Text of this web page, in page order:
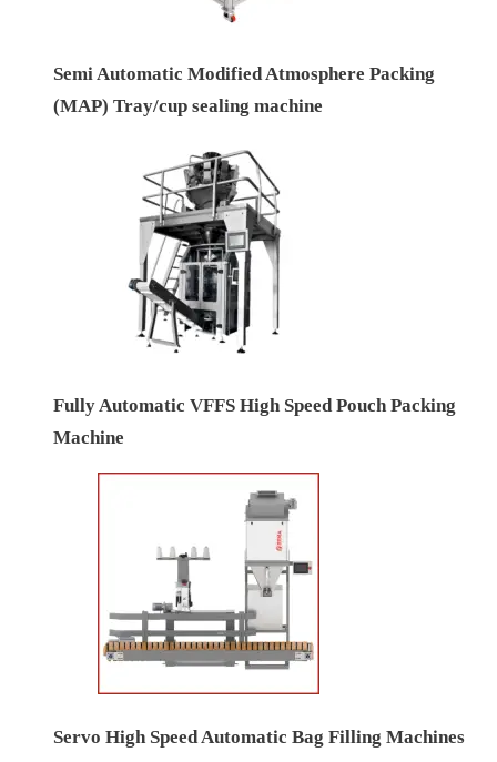
Semi Automatic Modified Atmosphere Packing
(MAP) Tray/cup sealing machine
Fully Automatic VFFS High Speed Pouch Packing
Machine
Servo High Speed Automatic Bag Filling Machines